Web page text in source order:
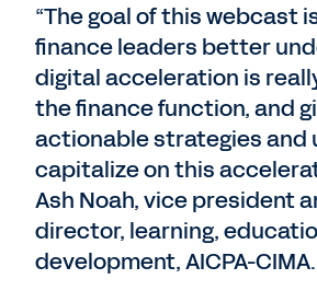
“The goal of this webcast
finance leaders better
digital acceleration is
the finance function, and
actionable strategies and
capitalize on this
Ash Noah, vice president
director, learning,
development, AICPA-CIMA.